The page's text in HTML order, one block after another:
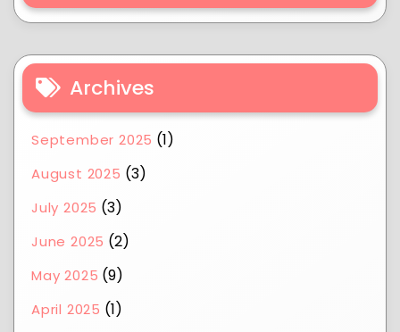
Archives
September 2025 (1)
August 2025 (3)
July 2025 (3)
June 2025 (2)
May 2025 (9)
April 2025 (1)